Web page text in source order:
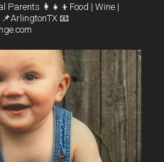
Parents 👩‍👧‍👦Food | Wine |
📌ArlingtonTX 📧